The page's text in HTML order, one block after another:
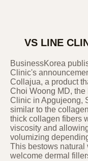
VS LINE
​BusinessKorea
Clinic's
Collajua, a product
Choi Woong MD,
Clinic in Apgujeong,
similar to the
thick collagen fibers
viscosity and
volumizing
This bestows natural
welcome dermal
effective date.
deletions, or
according to
will be notified
effective date,
changes that
they will be
effective date.